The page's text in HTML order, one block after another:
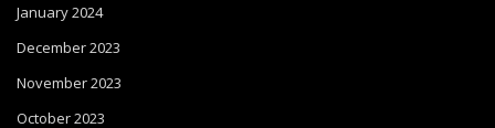
January 2024
December 2023
November 2023
October 2023